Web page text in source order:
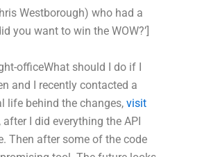
Westborough) who had a
you want to win the WOW?’]
officeWhat should I do if I
and I recently contacted a
life behind the changes, visit
I did everything the API
Then after some of the code